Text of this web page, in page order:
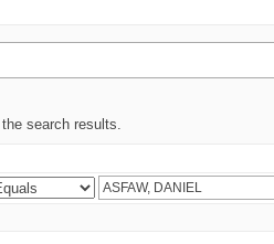
search results.